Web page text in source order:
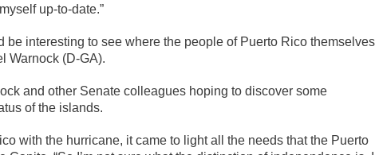
up-to-date.”
be interesting to see where the people of Puerto Rico themselves
Warnock (D-GA).
and other Senate colleagues hoping to discover some
of the islands.
with the hurricane, it came to light all the needs that the Puerto